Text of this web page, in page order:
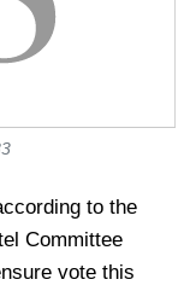
to the
Committee
vote this